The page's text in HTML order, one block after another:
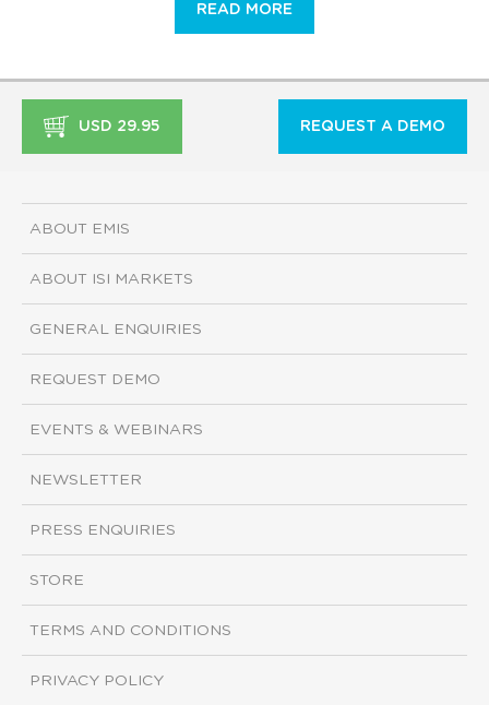
READ MORE
USD 29.95 REQUEST A DEMO
ABOUT EMIS
ABOUT ISI MARKETS
GENERAL ENQUIRIES
REQUEST DEMO
EVENTS & WEBINARS
NEWSLETTER
PRESS ENQUIRIES
STORE
TERMS AND CONDITIONS
PRIVACY POLICY